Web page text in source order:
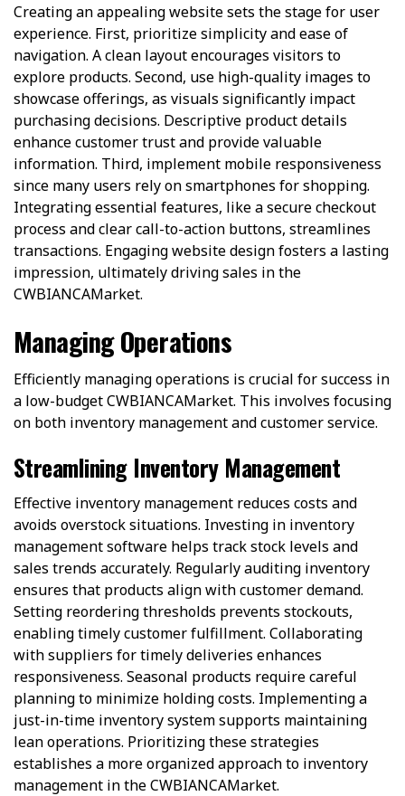
Creating an appealing website sets the stage for user
experience. First, prioritize simplicity and ease of
navigation. A clean layout encourages visitors to
explore products. Second, use high-quality images to
showcase offerings, as visuals significantly impact
purchasing decisions. Descriptive product details
enhance customer trust and provide valuable
information. Third, implement mobile responsiveness
since many users rely on smartphones for shopping.
Integrating essential features, like a secure checkout
process and clear call-to-action buttons, streamlines
transactions. Engaging website design fosters a lasting
impression, ultimately driving sales in the
CWBIANCAMarket.
Managing Operations
Efficiently managing operations is crucial for success in
a low-budget CWBIANCAMarket. This involves focusing
on both inventory management and customer service.
Streamlining Inventory Management
Effective inventory management reduces costs and
avoids overstock situations. Investing in inventory
management software helps track stock levels and
sales trends accurately. Regularly auditing inventory
ensures that products align with customer demand.
Setting reordering thresholds prevents stockouts,
enabling timely customer fulfillment. Collaborating
with suppliers for timely deliveries enhances
responsiveness. Seasonal products require careful
planning to minimize holding costs. Implementing a
just-in-time inventory system supports maintaining
lean operations. Prioritizing these strategies
establishes a more organized approach to inventory
management in the CWBIANCAMarket.